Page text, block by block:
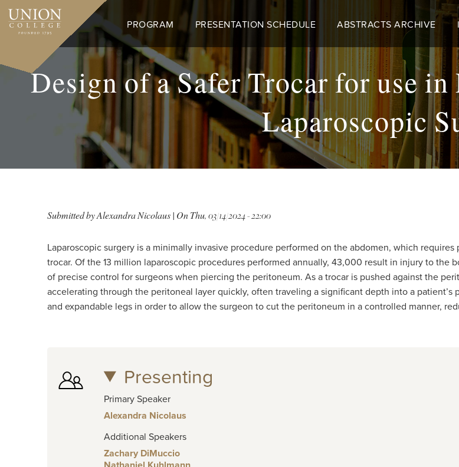
Skip
main
PROGRAM PRESENTATION SCHEDULE ABSTRACTS ARCHIVE
Design of a Safer Trocar for use
Laparoscopic
Submitted byAlexandra Nicolaus| OnThu, 03/14/2024 - 22:00
Laparoscopic surgery is a minimally invasive procedure performed on the abdomen, which
trocar. Of the 13 million laparoscopic procedures performed annually, 43,000 result in injury to the
of precise control for surgeons when piercing the peritoneum. As a trocar is pushed against the
accelerating through the peritoneal layer quickly, often traveling a significant depth into a
and expandable legs in order to allow the surgeon to cut the peritoneum in a controlled manner,
Presenting
Primary Speaker
Alexandra Nicolaus
Additional Speakers
Zachary DiMuccio